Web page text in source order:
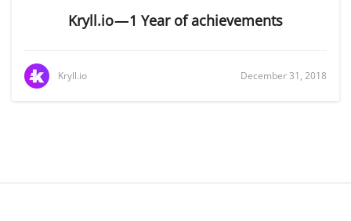
Kryll.io — 1 Year of achievements
Kryll.io December 31, 2018